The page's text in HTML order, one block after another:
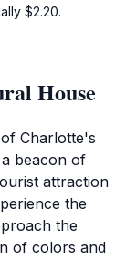
$2.20.
House
Charlotte's
beacon of
attraction
the
the
of colors and